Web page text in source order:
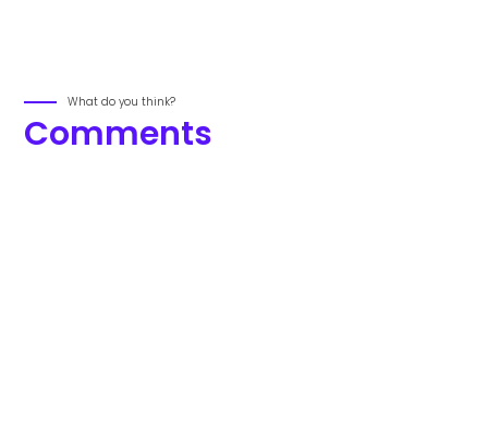
What do you think?
Comments